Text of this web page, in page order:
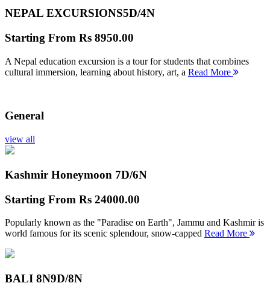
NEPAL EXCURSIONS5D/4N
Starting From Rs 8950.00
A Nepal education excursion is a tour for students that combines
cultural immersion, learning about history, art, a Read More
General
view all
Kashmir Honeymoon 7D/6N
Starting From Rs 24000.00
Popularly known as the "Paradise on Earth", Jammu and Kashmir is
world famous for its scenic splendour, snow-capped Read More
BALI 8N9D/8N